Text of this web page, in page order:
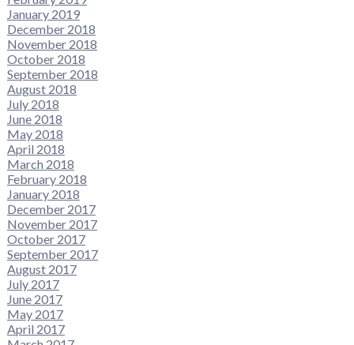
January 2019
December 2018
November 2018
October 2018
September 2018
August 2018
July 2018
June 2018
May 2018
April 2018
March 2018
February 2018
January 2018
December 2017
November 2017
October 2017
September 2017
August 2017
July 2017
June 2017
May 2017
April 2017